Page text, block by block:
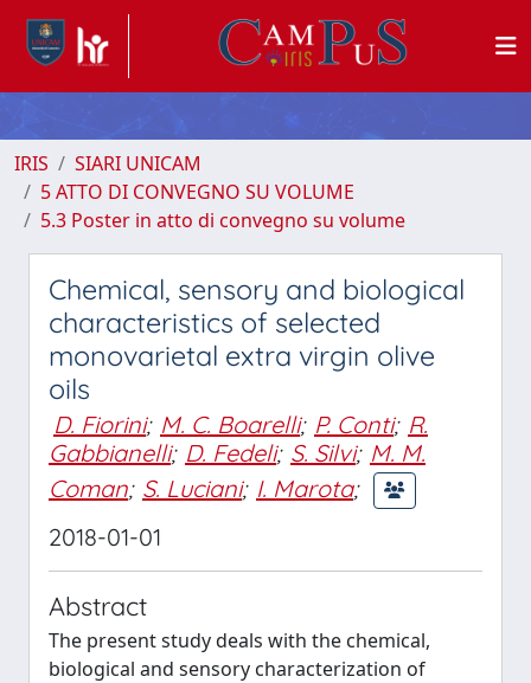
IRIS
SIARI UNICAM
5 ATTO DI CONVEGNO SU VOLUME
5.3 Poster in atto di convegno su volume
Chemical, sensory and biological
characteristics of selected
monovarietal extra virgin olive
oils
D. Fiorini; M. C. Boarelli; P. Conti; R.
Gabbianelli; D. Fedeli; S. Silvi; M. M.
Coman; S. Luciani; I. Marota;
2018-01-01
Abstract
The present study deals with the chemical,
biological and sensory characterization of